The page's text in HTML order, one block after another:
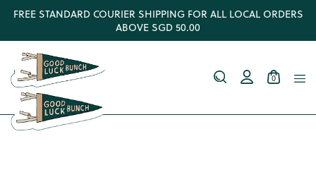
FREE STANDARD COURIER SHIPPING FOR ALL LOCAL ORDERS
ABOVE SGD 50.00
0